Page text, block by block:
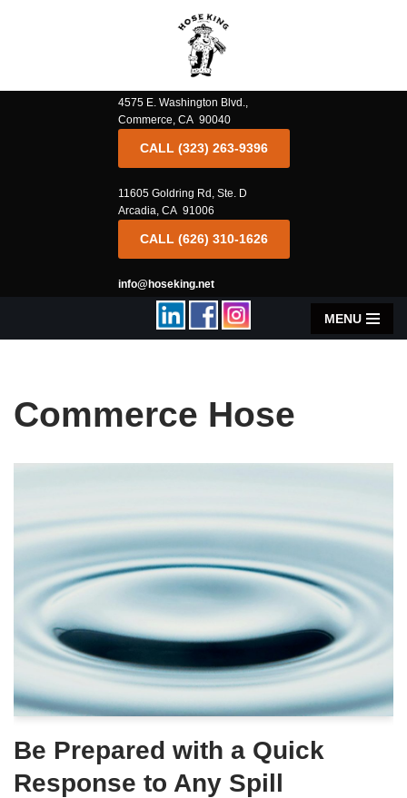
4575 E. Washington Blvd.,
Commerce, CA 90040
CALL (323) 263-9396
11605 Goldring Rd, Ste. D
Arcadia, CA 91006
CALL (626) 310-1626
info@hoseking.net
MENU
Commerce Hose
Be Prepared with a Quick
Response to Any Spill